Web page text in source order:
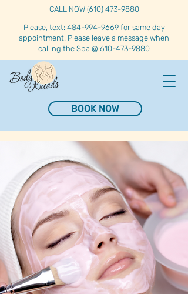
BOOK NOW
CALL NOW (610) 473-9880
Please, text: 484-994-9669for same day
appointment. Please leave a message when
calling the Spa @ 610-473-9880